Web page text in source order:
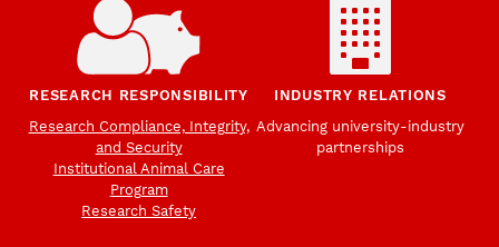
RESEARCH RESPONSIBILITY
Research Compliance, Integrity,
and Security
Institutional Animal Care
Program
Research Safety
INDUSTRY RELATIONS
Advancing university-industry
partnerships